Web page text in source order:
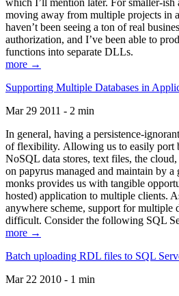
which I’ll mention later. For smaller-ish
moving away from multiple projects in
haven’t been seeing a ton of real
authorization, and I’ve been able to
functions into separate DLLs.
more →
Supporting Multiple Databases in
Mar 29 2011 - 2 min
In general, having a persistence-
of flexibility. Allowing us to easily port
NoSQL data stores, text files, the
on papyrus managed and maintain by
monks provides us with tangible
hosted) application to multiple clients.
anywhere scheme, support for multiple
difficult. Consider the following SQL
more →
Batch uploading RDL files to SQL
Mar 22 2010 - 1 min